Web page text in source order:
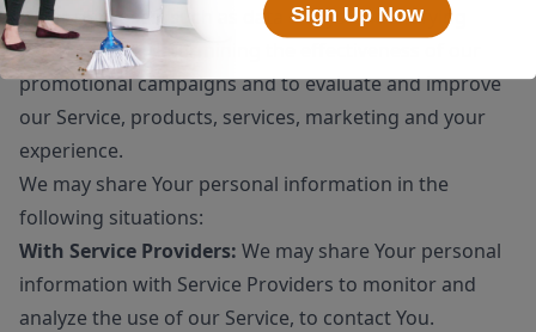
other purposes, such as data analysis, identifying
usage trends, determining the effectiveness of our
promotional campaigns and to evaluate and improve
our Service, products, services, marketing and your
experience.
We may share Your personal information in the
following situations:
With Service Providers: We may share Your personal
information with Service Providers to monitor and
analyze the use of our Service, to contact You.
Sign Up Now